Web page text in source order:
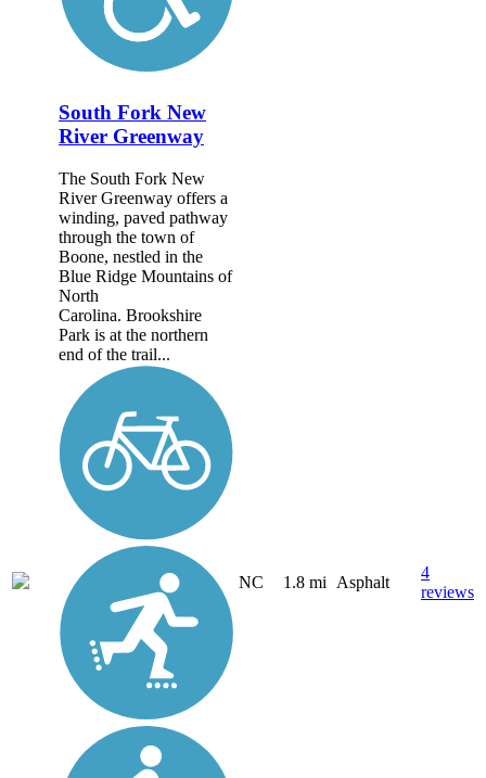
South Fork New
River Greenway
The South Fork New
River Greenway offers a
winding, paved pathway
through the town of
Boone, nestled in the
Blue Ridge Mountains of
North
Carolina. Brookshire
Park is at the northern
end of the trail...
NC 1.8 mi Asphalt
4
reviews